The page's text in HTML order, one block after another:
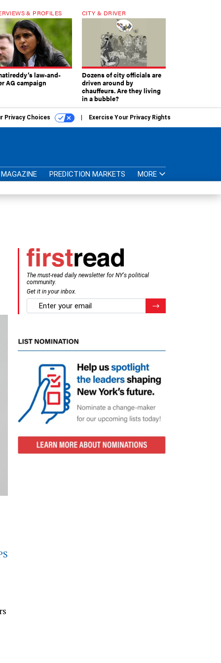
& PROFILES
law-and-
AG campaign
CITY & DRIVER
Dozens of city officials are
driven around by
chauffeurs. Are they living
in a bubble?
Privacy Choices Exercise Your Privacy Rights
MAGAZINE PREDICTION MARKETS MORE
The must-read daily newsletter for NY's political
community.
Get it in your inbox.
email